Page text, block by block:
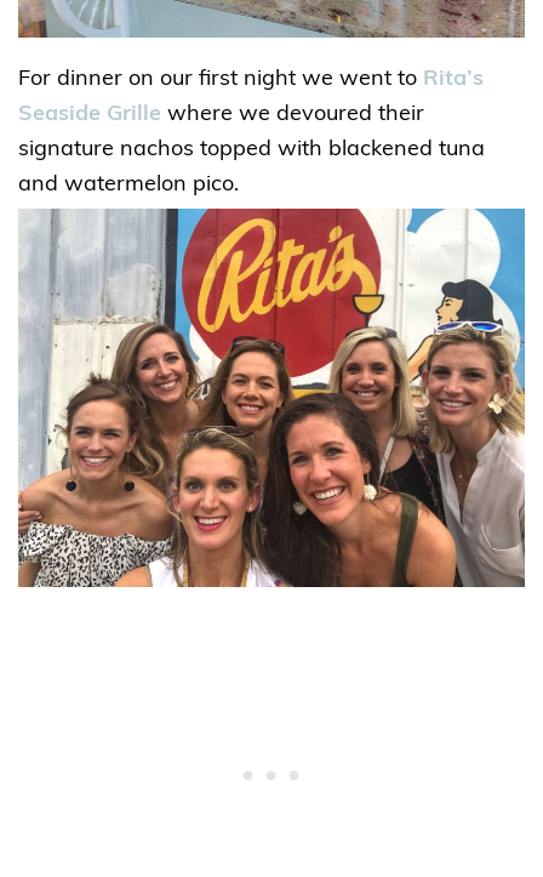
For dinner on our first night we went to Rita’s
Seaside Grille where we devoured their
signature nachos topped with blackened tuna
and watermelon pico.